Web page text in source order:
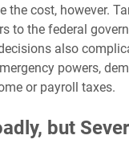
cost, however.
to the federal
also
powers,
or payroll taxes.
but